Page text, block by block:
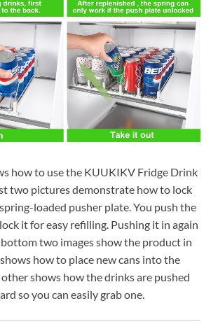
how to use the KUUKIKV Fridge Drink
two pictures demonstrate how to lock
loaded pusher plate. You push the
it for easy refilling. Pushing it in again
two images show the product in
how to place new cans into the
shows how the drinks are pushed
so you can easily grab one.